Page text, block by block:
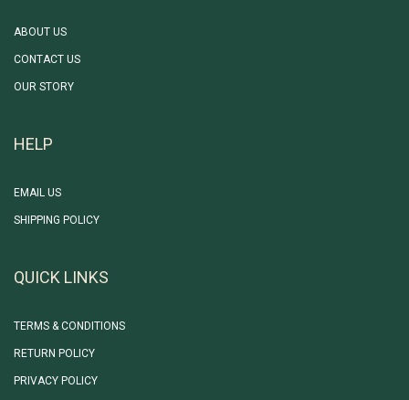
ABOUT US
CONTACT US
OUR STORY
HELP
EMAIL US
SHIPPING POLICY
QUICK LINKS
TERMS & CONDITIONS
RETURN POLICY
PRIVACY POLICY